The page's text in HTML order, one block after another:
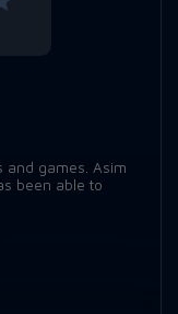
and games. Asim
been able to